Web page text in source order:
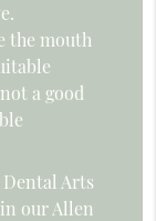
the mouth
a good
Dental Arts
our Allen